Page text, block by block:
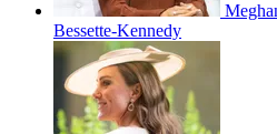
Bessette-Kennedy